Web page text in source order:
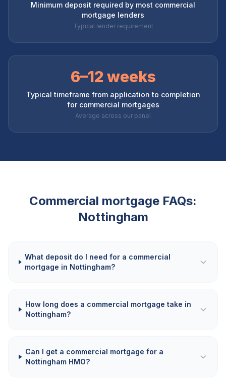
Minimum deposit required by most commercial
mortgage lenders
Typical lender requirement
6–12 weeks
Typical timeframe from application to completion
for commercial mortgages
Average across our panel
Commercial mortgage FAQs:
Nottingham
What deposit do I need for a commercial
mortgage in Nottingham?
How long does a commercial mortgage take in
Nottingham?
Can I get a commercial mortgage for a
Nottingham HMO?